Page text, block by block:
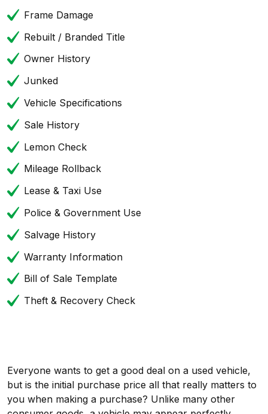
Frame Damage
Rebuilt / Branded Title
Owner History
Junked
Vehicle Specifications
Sale History
Lemon Check
Mileage Rollback
Lease & Taxi Use
Police & Government Use
Salvage History
Warranty Information
Bill of Sale Template
Theft & Recovery Check
Everyone wants to get a good deal on a used vehicle,
but is the initial purchase price all that really matters to
you when making a purchase? Unlike many other